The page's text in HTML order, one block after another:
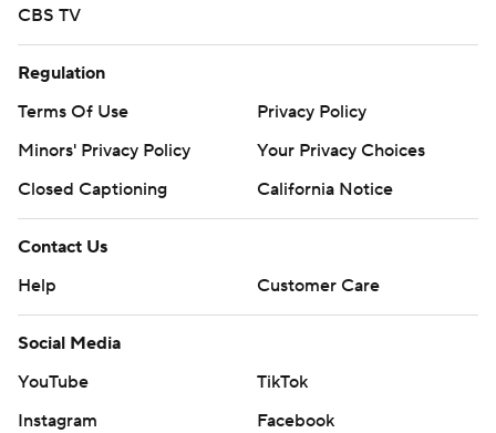
CBS TV
Regulation
Terms Of Use
Privacy Policy
Minors' Privacy Policy
Your Privacy Choices
Closed Captioning
California Notice
Contact Us
Help
Customer Care
Social Media
YouTube
TikTok
Instagram
Facebook